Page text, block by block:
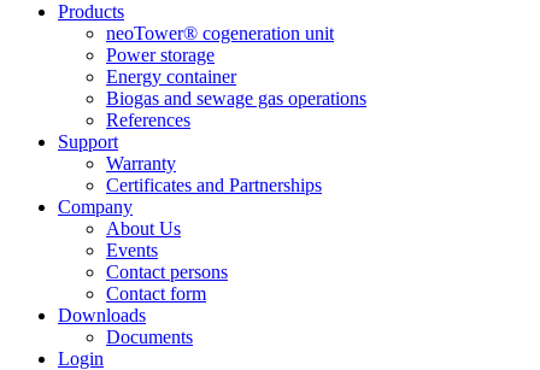
Products
neoTower® cogeneration unit
Power storage
Energy container
Biogas and sewage gas operations
References
Support
Warranty
Certificates and Partnerships
Company
About Us
Events
Contact persons
Contact form
Downloads
Documents
Login